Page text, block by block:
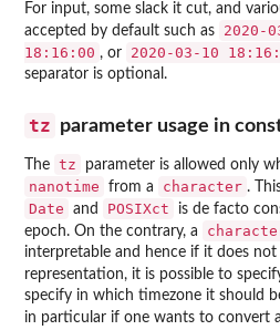
For input, some slack it cut, and
accepted by default such as
2020-
18:16:00 , or 2020-03-10
separator is optional.
tz parameter usage in
The tz parameter is allowed only
nanotime from a character .
Date and POSIXct
is de facto
epoch. On the contrary, a
interpretable and hence if it does
representation, it is possible to
specify in which timezone it should
in particular if one wants to convert a